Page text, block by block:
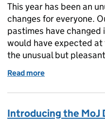
This year has been an
changes for everyone.
pastimes have
would have expected
the unusual but
Read more
Introducing the MoJ